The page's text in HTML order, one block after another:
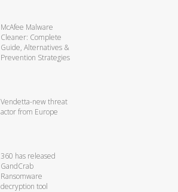
McAfee Malware
Cleaner: Complete
Guide, Alternatives &
Prevention Strategies
Vendetta-new threat
actor from Europe
360 has released
GandCrab
Ransomware
decryption tool